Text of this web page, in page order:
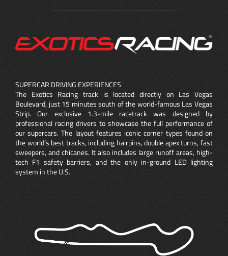
SUPERCAR DRIVING EXPERIENCES
The Exotics Racing track is located directly on Las Vegas
Boulevard, just 15 minutes south of the world-famous Las Vegas
Strip. Our exclusive 1.3-mile racetrack was designed by
professional racing drivers to showcase the full performance of
our supercars. The layout features iconic corner types found on
the world’s best tracks, including hairpins, double apex turns, fast
sweepers, and chicanes. It also includes large runoff areas, high-
tech F1 safety barriers, and the only in-ground LED lighting
system in the U.S.